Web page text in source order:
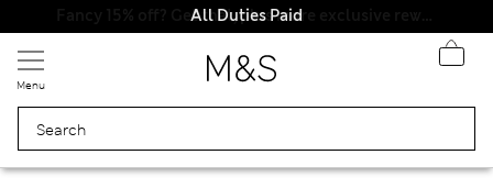
All Duties Paid
Menu